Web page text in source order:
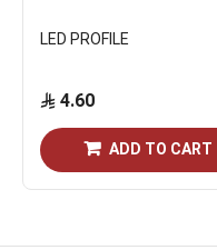
LED PROFILE
4.60
ADD TO CART